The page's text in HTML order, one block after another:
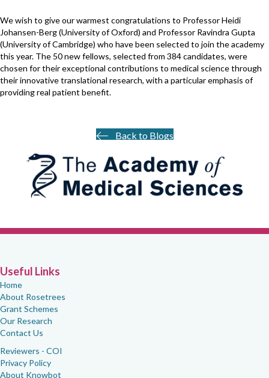
We wish to give our warmest congratulations to Professor Heidi
Johansen-Berg (University of Oxford) and Professor Ravindra Gupta
(University of Cambridge) who have been selected to join the academy
this year. The 50 new fellows, selected from 384 candidates, were
chosen for their exceptional contributions to medical science through
their innovative translational research, with a particular emphasis of
providing real patient benefit.
Back to Blogs
Useful Links
Home
About Rosetrees
Grant Schemes
Our Research
Contact Us
Reviewers - COI
Privacy Policy
About Knowbot